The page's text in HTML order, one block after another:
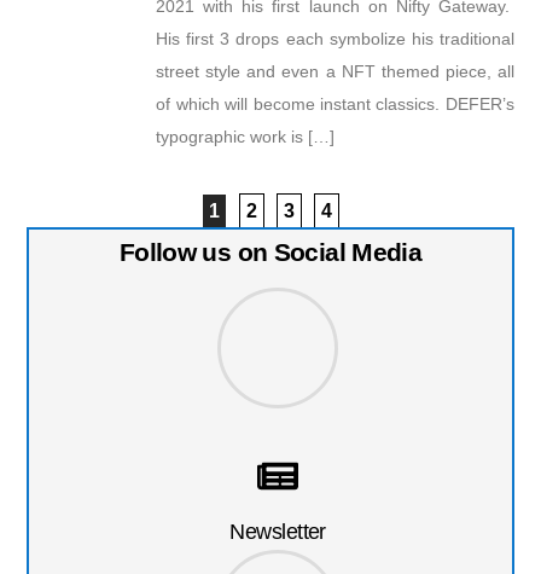
2021 with his first launch on Nifty Gateway.
His first 3 drops each symbolize his traditional
street style and even a NFT themed piece, all
of which will become instant classics. DEFER’s
typographic work is […]
1 2 3 4
Follow us on Social Media
Newsletter